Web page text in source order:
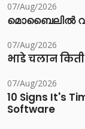
07/Aug/2026
മൊബൈലിൽ
07/Aug/2026
भाडे चलान
07/Aug/2026
10 Signs It's
Software